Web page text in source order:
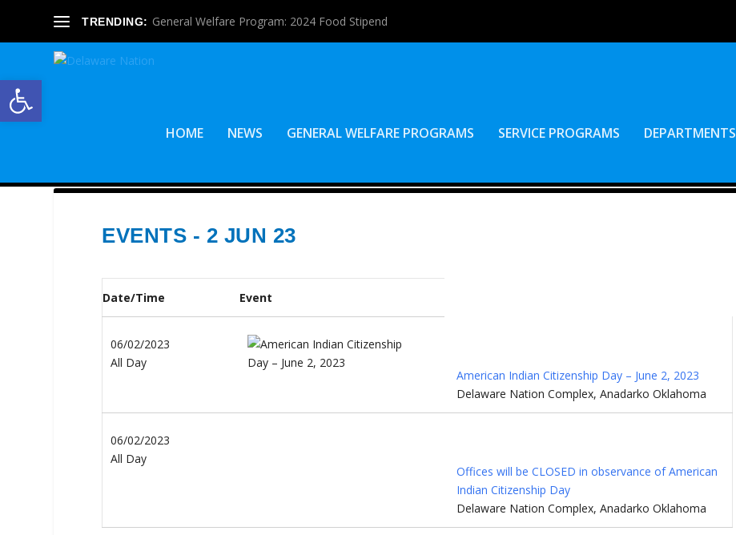
Open toolbar
TRENDING: General Welfare Program: 2024 Food Stipend
HOME NEWS GENERAL WELFARE PROGRAMS SERVICE PROGRAMS DEPARTMENTS
EVENTS - 2 JUN 23
Date/Time Event
06/02/2023
All Day
American Indian Citizenship Day – June 2, 2023
Delaware Nation Complex, Anadarko Oklahoma
06/02/2023
All Day
Offices will be CLOSED in observance of American
Indian Citizenship Day
Delaware Nation Complex, Anadarko Oklahoma